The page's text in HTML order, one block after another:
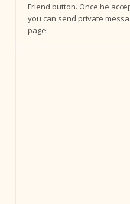
Friend button. Once he
you can send private
page.